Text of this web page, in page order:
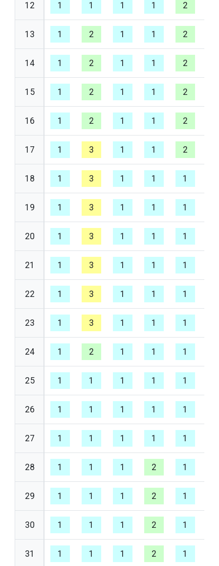
12 1 1 1 1 2
13 1 2 1 1 2
14 1 2 1 1 2
15 1 2 1 1 2
16 1 2 1 1 2
17 1 3 1 1 2
18 1 3 1 1 1
19 1 3 1 1 1
20 1 3 1 1 1
21 1 3 1 1 1
22 1 3 1 1 1
23 1 3 1 1 1
24 1 2 1 1 1
25 1 1 1 1 1
26 1 1 1 1 1
27 1 1 1 1 1
28 1 1 1 2 1
29 1 1 1 2 1
30 1 1 1 2 1
31 1 1 1 2 1